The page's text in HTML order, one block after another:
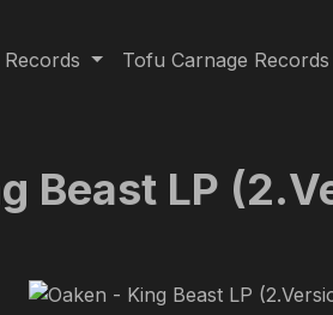
Tofu Carnage Records
Beast LP